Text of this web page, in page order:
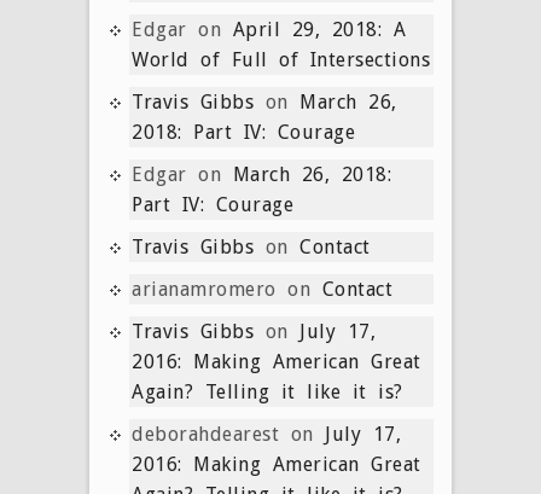
Edgar on April 29, 2018: A
World of Full of Intersections
Travis Gibbs on March 26,
2018: Part IV: Courage
Edgar on March 26, 2018:
Part IV: Courage
Travis Gibbs on Contact
arianamromero on Contact
Travis Gibbs on July 17,
2016: Making American Great
Again? Telling it like it is?
deborahdearest on July 17,
2016: Making American Great